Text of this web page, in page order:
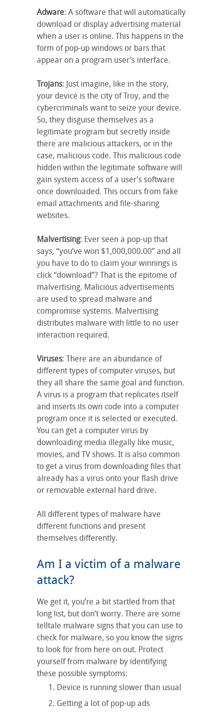
Adware: A software that will automatically
download or display advertising material
when a user is online. This happens in the
form of pop-up windows or bars that
appear on a program user’s interface.
Trojans: Just imagine, like in the story,
your device is the city of Troy, and the
cybercriminals want to seize your device.
So, they disguise themselves as a
legitimate program but secretly inside
there are malicious attackers, or in the
case, malicious code. This malicious code
hidden within the legitimate software will
gain system access of a user’s software
once downloaded. This occurs from fake
email attachments and file-sharing
websites.
Malvertising: Ever seen a pop-up that
says, “you’ve won $1,000,000.00” and all
you have to do to claim your winnings is
click “download”? That is the epitome of
malvertising. Malicious advertisements
are used to spread malware and
compromise systems. Malvertising
distributes malware with little to no user
interaction required.
Viruses: There are an abundance of
different types of computer viruses, but
they all share the same goal and function.
A virus is a program that replicates itself
and inserts its own code into a computer
program once it is selected or executed.
You can get a computer virus by
downloading media illegally like music,
movies, and TV shows. It is also common
to get a virus from downloading files that
already has a virus onto your flash drive
or removable external hard drive.
All different types of malware have
different functions and present
themselves differently.
Am I a victim of a malware
attack?
We get it, you’re a bit startled from that
long list, but don’t worry. There are some
telltale malware signs that you can use to
check for malware, so you know the signs
to look for from here on out. Protect
yourself from malware by identifying
these possible symptoms:
Device is running slower than usual
Getting a lot of pop-up ads